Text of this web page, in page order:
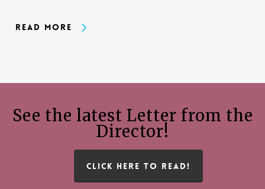
Read More
See the latest Letter from the
Director!
CLICK HERE TO READ!